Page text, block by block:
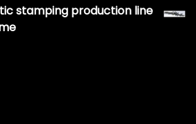
stamping production line